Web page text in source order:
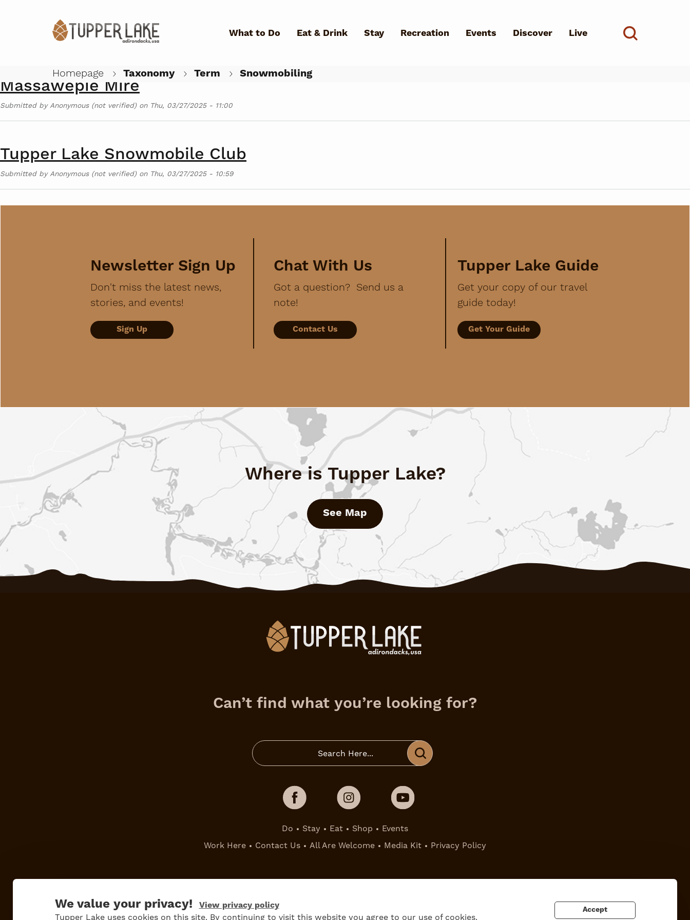
What to Do Eat & Drink Stay Recreation Events Discover Live
What Can We Help You Find?
Homepage Taxonomy Term Snowmobiling
We value your privacy! View privacy policy
Tupper Lake uses cookies on this site. By continuing to visit this website you agree to our use of cookies.
Accept
Adirondack Rail Trail
Anonymous (not verified) onThu, 03/27/2025 - 11:00
Massawepie Mire
Submitted by Anonymous (not verified) on Thu, 03/27/2025 - 11:00
Tupper Lake Snowmobile Club
Submitted by Anonymous (not verified) on Thu, 03/27/2025 - 10:59
Newsletter Sign Up
Don't miss the latest news,
stories, and events!
Sign Up
Chat With Us
Got a question? Send us a
note!
Contact Us
Tupper Lake Guide
Get your copy of our travel
guide today!
Get Your Guide
Where is Tupper Lake?
See Map
Can’t find what you’re looking for?
Do Stay Eat Shop
Events
Work Here
Contact Us All Are Welcome Media Kit Privacy Policy